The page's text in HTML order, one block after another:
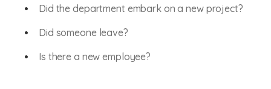
Did the department embark on a new project?
Did someone leave?
Is there a new employee?